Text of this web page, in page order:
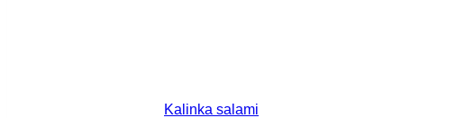
Kalinka salami